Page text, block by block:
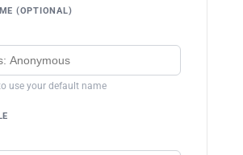
(OPTIONAL)
use your default name